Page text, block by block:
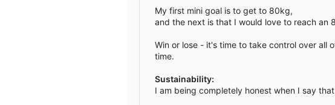
My first mini goal is to get to 80kg,
and the next is that I would love to reach an
Win or lose - it's time to take control over all
time.
Sustainability:
I am being completely honest when I say